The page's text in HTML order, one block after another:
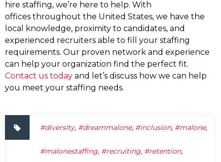
hire staffing, we’re here to help. With
offices throughout the United States, we have the
local knowledge, proximity to candidates, and
experienced recruiters able to fill your staffing
requirements. Our proven network and experience
can help your organization find the perfect fit.
Contact us today and let’s discuss how we can help
you meet your staffing needs.
#diversity, #dreammalone, #inclusion, #malone,
#malonestaffing, #recruiting, #retention,